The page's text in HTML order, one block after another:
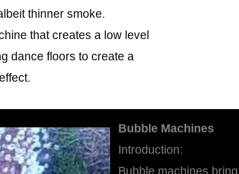
thinner smoke.
that creates a low level
dance floors to create a
Bubble Machines
Introduction:
Bubble machines